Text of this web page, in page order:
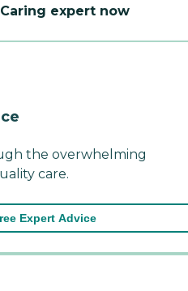
expert now
the overwhelming
care.
Expert Advice